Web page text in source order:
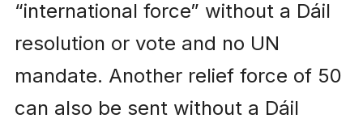
“international force” without a Dáil
resolution or vote and no UN
mandate. Another relief force of 50
can also be sent without a Dáil